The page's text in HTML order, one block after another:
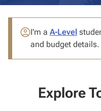
I'm a A-Level
and budget details.
Explore